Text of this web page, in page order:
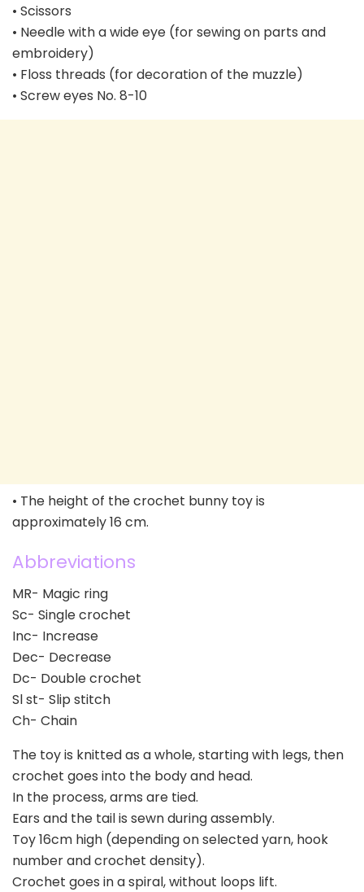
• Scissors
• Needle with a wide eye (for sewing on parts and
embroidery)
• Floss threads (for decoration of the muzzle)
• Screw eyes No. 8-10
• The height of the crochet bunny toy is
approximately 16 cm.
Abbreviations
MR- Magic ring
Sc- Single crochet
Inc- Increase
Dec- Decrease
Dc- Double crochet
Sl st- Slip stitch
Ch- Chain
The toy is knitted as a whole, starting with legs, then
crochet goes into the body and head.
In the process, arms are tied.
Ears and the tail is sewn during assembly.
Toy 16cm high (depending on selected yarn, hook
number and crochet density).
Crochet goes in a spiral, without loops lift.